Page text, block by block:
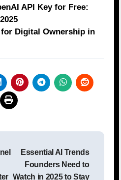
API Key for Free:
Digital Ownership in
Essential AI Trends
Founders Need to
Watch in 2025 to Stay